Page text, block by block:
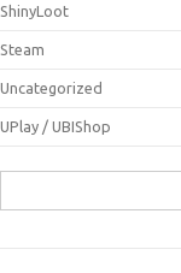
ShinyLoot
Steam
Uncategorized
UPlay / UBIShop
for: